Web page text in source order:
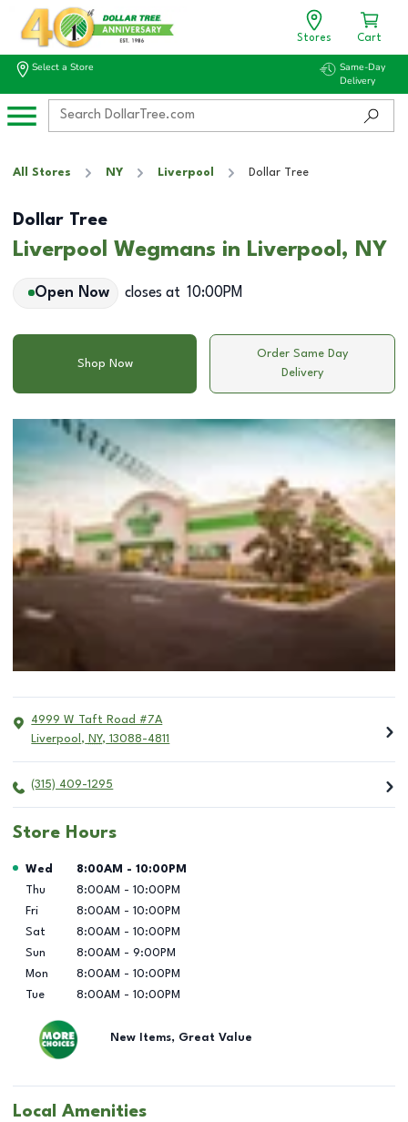
Stores Cart
Select a Store
Same-Day
Delivery
All Stores NY Liverpool Dollar Tree
Dollar Tree
Liverpool Wegmans in Liverpool, NY
Open Now closes at 10:00PM
Shop Now
Order Same Day
Delivery
4999 W Taft Road #7A
Liverpool , NY, 13088-4811
(315) 409-1295
Store Hours
Day of the Week Hours
Wed 8:00AM - 10:00PM
Thu
8:00AM - 10:00PM
Fri
8:00AM - 10:00PM
Sat
8:00AM - 10:00PM
Sun
8:00AM - 9:00PM
Mon
8:00AM - 10:00PM
Tue
8:00AM - 10:00PM
New Items, Great Value
Local Amenities